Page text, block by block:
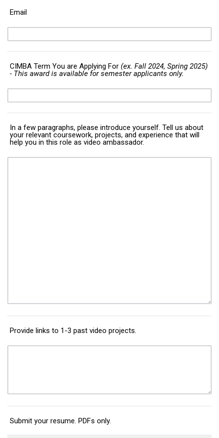
Email
CIMBA Term You are Applying For (ex. Fall 2024, Spring 2025)
- This award is available for semester applicants only.
In a few paragraphs, please introduce yourself. Tell us about
your relevant coursework, projects, and experience that will
help you in this role as video ambassador.
Provide links to 1-3 past video projects.
Submit your resume. PDFs only.